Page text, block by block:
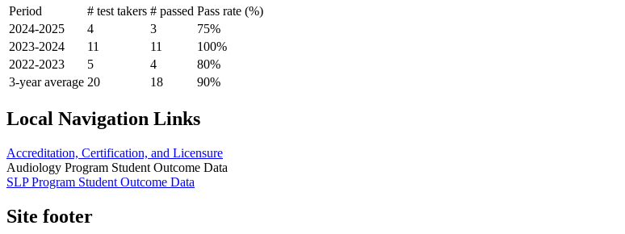
Period # test takers # passed Pass rate (%)
2024-2025
4 3
75%
2023-2024
11 11
100%
2022-2023
5 4
80%
3-year average 20 18 90%
Local Navigation Links
Accreditation, Certification, and Licensure
Audiology Program Student Outcome Data
SLP Program Student Outcome Data
Site footer